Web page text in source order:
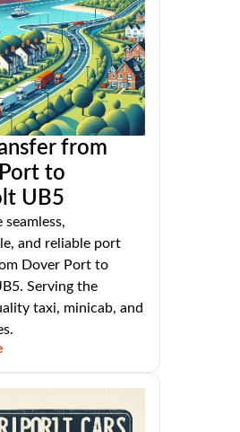
from
to
UB5
seamless,
and reliable port
Dover Port to
Serving the
taxi, minicab, and